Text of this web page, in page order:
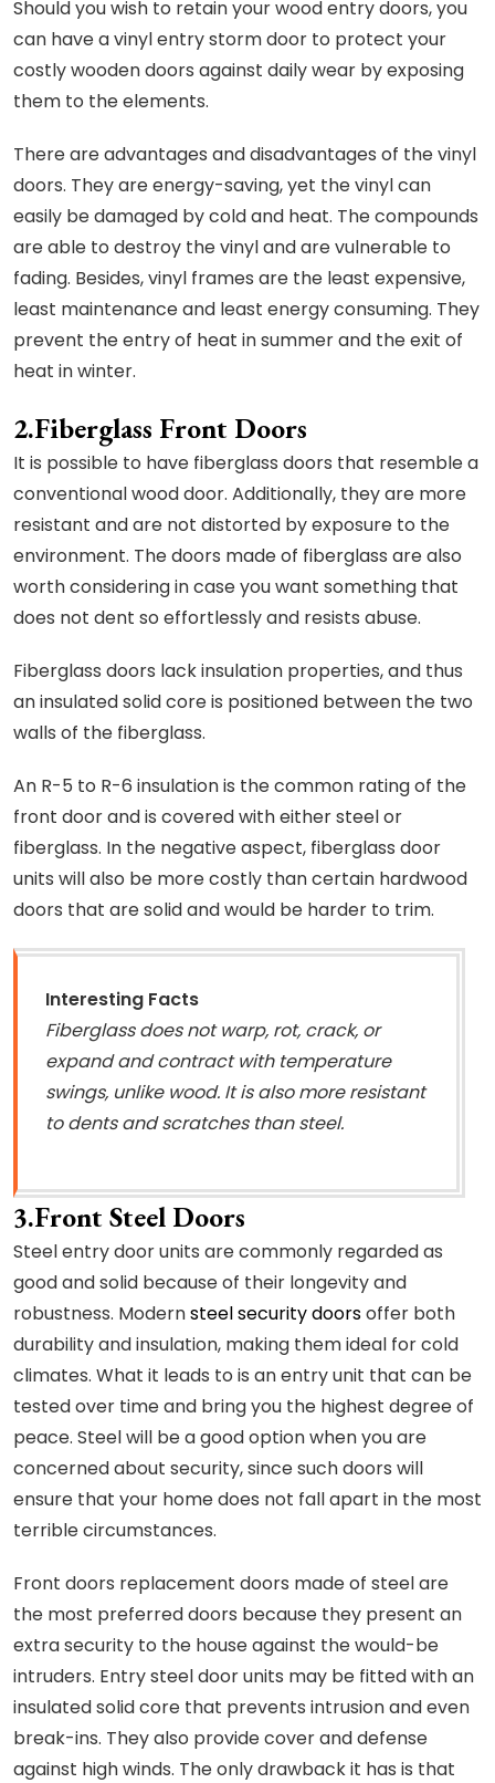
Should you wish to retain your wood entry doors, you
can have a vinyl entry storm door to protect your
costly wooden doors against daily wear by exposing
them to the elements.
There are advantages and disadvantages of the vinyl
doors. They are energy-saving, yet the vinyl can
easily be damaged by cold and heat. The compounds
are able to destroy the vinyl and are vulnerable to
fading. Besides, vinyl frames are the least expensive,
least maintenance and least energy consuming. They
prevent the entry of heat in summer and the exit of
heat in winter.
2.Fiberglass Front Doors
It is possible to have fiberglass doors that resemble a
conventional wood door. Additionally, they are more
resistant and are not distorted by exposure to the
environment. The doors made of fiberglass are also
worth considering in case you want something that
does not dent so effortlessly and resists abuse.
Fiberglass doors lack insulation properties, and thus
an insulated solid core is positioned between the two
walls of the fiberglass.
An R-5 to R-6 insulation is the common rating of the
front door and is covered with either steel or
fiberglass. In the negative aspect, fiberglass door
units will also be more costly than certain hardwood
doors that are solid and would be harder to trim.
Interesting Facts
Fiberglass does not warp, rot, crack, or
expand and contract with temperature
swings, unlike wood. It is also more resistant
to dents and scratches than steel.
3.Front Steel Doors
Steel entry door units are commonly regarded as
good and solid because of their longevity and
robustness. Modernsteel security doorsoffer both
durability and insulation, making them ideal for cold
climates. What it leads to is an entry unit that can be
tested over time and bring you the highest degree of
peace. Steel will be a good option when you are
concerned about security, since such doors will
ensure that your home does not fall apart in the most
terrible circumstances.
Front doors replacement doors made of steel are
the most preferred doors because they present an
extra security to the house against the would-be
intruders. Entry steel door units may be fitted with an
insulated solid core that prevents intrusion and even
break-ins. They also provide cover and defense
against high winds. The only drawback it has is that